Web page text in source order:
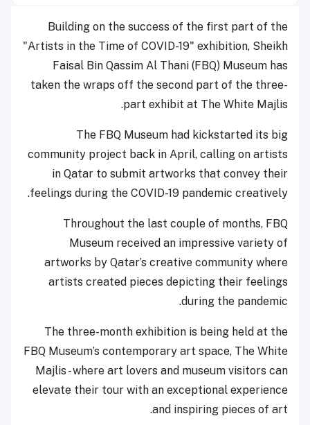
Building on the success of the first part of the
"Artists in the Time of COVID-19" exhibition, Sheikh
Faisal Bin Qassim Al Thani (FBQ) Museum has
taken the wraps off the second part of the three-
part exhibit at The White Majlis.
The FBQ Museum had kickstarted its big
community project back in April, calling on artists
in Qatar to submit artworks that convey their
feelings during the COVID-19 pandemic creatively.
Throughout the last couple of months, FBQ
Museum received an impressive variety of
artworks by Qatar’s creative community where
artists created pieces depicting their feelings
during the pandemic.
The three-month exhibition is being held at the
FBQ Museum’s contemporary art space, The White
Majlis - where art lovers and museum visitors can
elevate their tour with an exceptional experience
and inspiring pieces of art.